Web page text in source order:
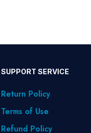
SUPPORT SERVICE
Return Policy
Terms of Use
Refund Policy